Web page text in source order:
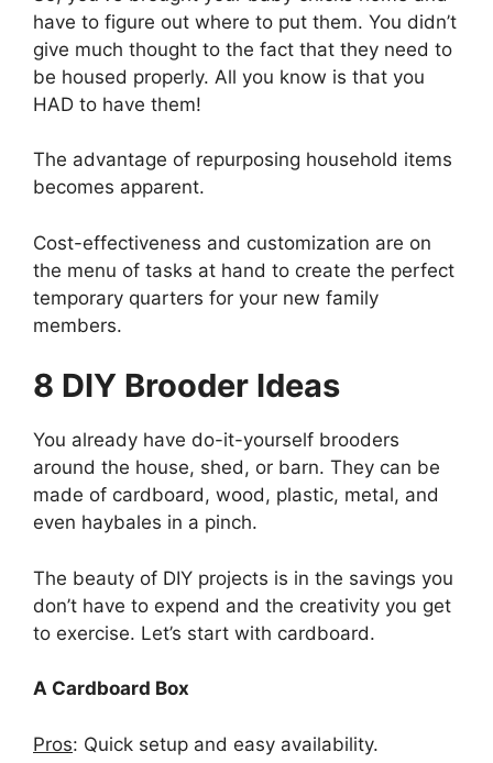
have to figure out where to put them. You didn’t
give much thought to the fact that they need to
be housed properly. All you know is that you
HAD to have them!
The advantage of repurposing household items
becomes apparent.
Cost-effectiveness and customization are on
the menu of tasks at hand to create the perfect
temporary quarters for your new family
members.
8 DIY Brooder Ideas
You already have do-it-yourself brooders
around the house, shed, or barn. They can be
made of cardboard, wood, plastic, metal, and
even haybales in a pinch.
The beauty of DIY projects is in the savings you
don’t have to expend and the creativity you get
to exercise. Let’s start with cardboard.
A Cardboard Box
Pros: Quick setup and easy availability.